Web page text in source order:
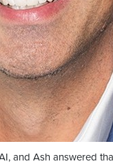
and Ash answered